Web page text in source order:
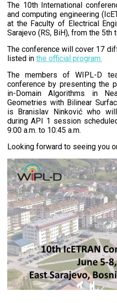
The 10th International
and computing engineering
at the Faculty of Electrical
Sarajevo (RS, BiH), from the 5th
The conference will cover 17
listed in the official program.
The members of WIPL-D
conference by presenting the
in-Domain Algorithms in
Geometries with Bilinear
is Branislav Ninković who
during API 1 session
9:00 a.m. to 10:45 a.m.
Looking forward to seeing you